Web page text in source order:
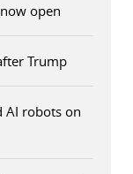
open
Trump
AI robots on